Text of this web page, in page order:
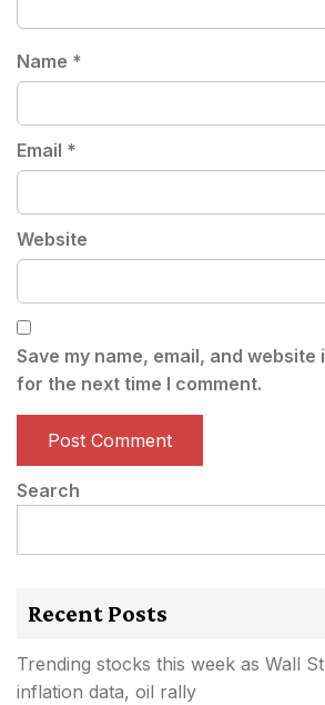
Name *
Email *
Website
Save my name, email, and website
for the next time I comment.
Search
Recent Posts
Trending stocks this week as Wall
inflation data, oil rally